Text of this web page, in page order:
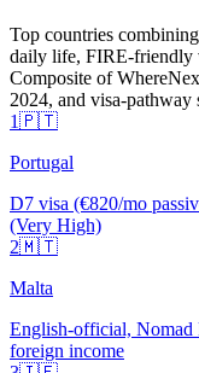
Top countries
daily life, FIRE-friendly
Composite of
2024, and visa-pathway
1🇵🇹
Portugal
D7 visa (€820/mo
(Very High)
2🇲🇹
Malta
English-official, Nomad
foreign income